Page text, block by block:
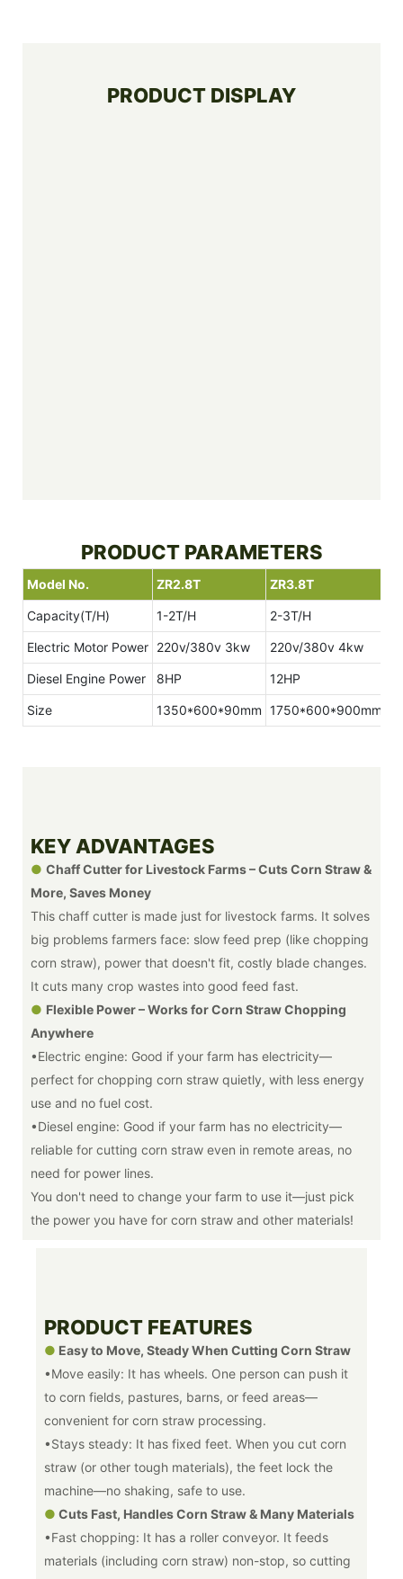
PRODUCT DISPLAY
PRODUCT PARAMETERS
Model No. ZR2.8T ZR3.8T
Capacity(T/H) 1-2T/H 2-3T/H
Electric Motor Power 220v/380v 3kw 220v/380v 4kw
Diesel Engine Power 8HP 12HP
Size 1350*600*90mm 1750*600*900mm
KEY ADVANTAGES
● Chaff Cutter for Livestock Farms – Cuts Corn Straw &
More, Saves Money
This chaff cutter is made just for livestock farms. It solves
big problems farmers face: slow feed prep (like chopping
corn straw), power that doesn't fit, costly blade changes.
It cuts many crop wastes into good feed fast.
● Flexible Power – Works for Corn Straw Chopping
Anywhere
•Electric engine: Good if your farm has electricity—
perfect for chopping corn straw quietly, with less energy
use and no fuel cost.
•Diesel engine: Good if your farm has no electricity—
reliable for cutting corn straw even in remote areas, no
need for power lines.
You don't need to change your farm to use it—just pick
the power you have for corn straw and other materials!
PRODUCT FEATURES
● Easy to Move, Steady When Cutting Corn Straw
•Move easily: It has wheels. One person can push it
to corn fields, pastures, barns, or feed areas—
convenient for corn straw processing.
•Stays steady: It has fixed feet. When you cut corn
straw (or other tough materials), the feet lock the
machine—no shaking, safe to use.
● Cuts Fast, Handles Corn Straw & Many Materials
•Fast chopping: It has a roller conveyor. It feeds
materials (including corn straw) non-stop, so cutting